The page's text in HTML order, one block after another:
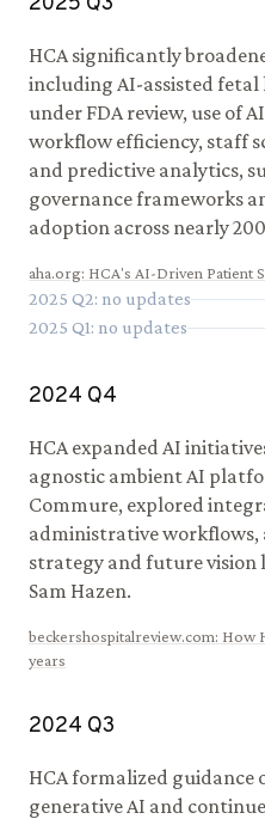
HCA significantly
including AI-assisted
under FDA review, use of
workflow efficiency, staff
and predictive analytics,
governance frameworks
adoption across nearly
aha.org: HCA's AI-Driven Patient
2025 Q2: no updates
2025 Q1: no updates
2024 Q4
HCA expanded AI
agnostic ambient AI
Commure, explored
administrative workflows,
strategy and future vision
Sam Hazen.
beckershospitalreview.com: How
years
2024 Q3
HCA formalized guidance
generative AI and